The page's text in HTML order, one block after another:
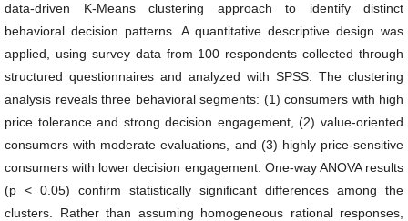
data-driven K-Means clustering approach to identify distinct
behavioral decision patterns. A quantitative descriptive design was
applied, using survey data from 100 respondents collected through
structured questionnaires and analyzed with SPSS. The clustering
analysis reveals three behavioral segments: (1) consumers with high
price tolerance and strong decision engagement, (2) value-oriented
consumers with moderate evaluations, and (3) highly price-sensitive
consumers with lower decision engagement. One-way ANOVA results
(p < 0.05) confirm statistically significant differences among the
clusters. Rather than assuming homogeneous rational responses,